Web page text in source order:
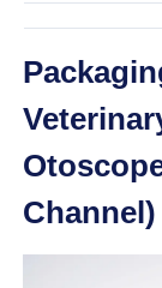
Channel)